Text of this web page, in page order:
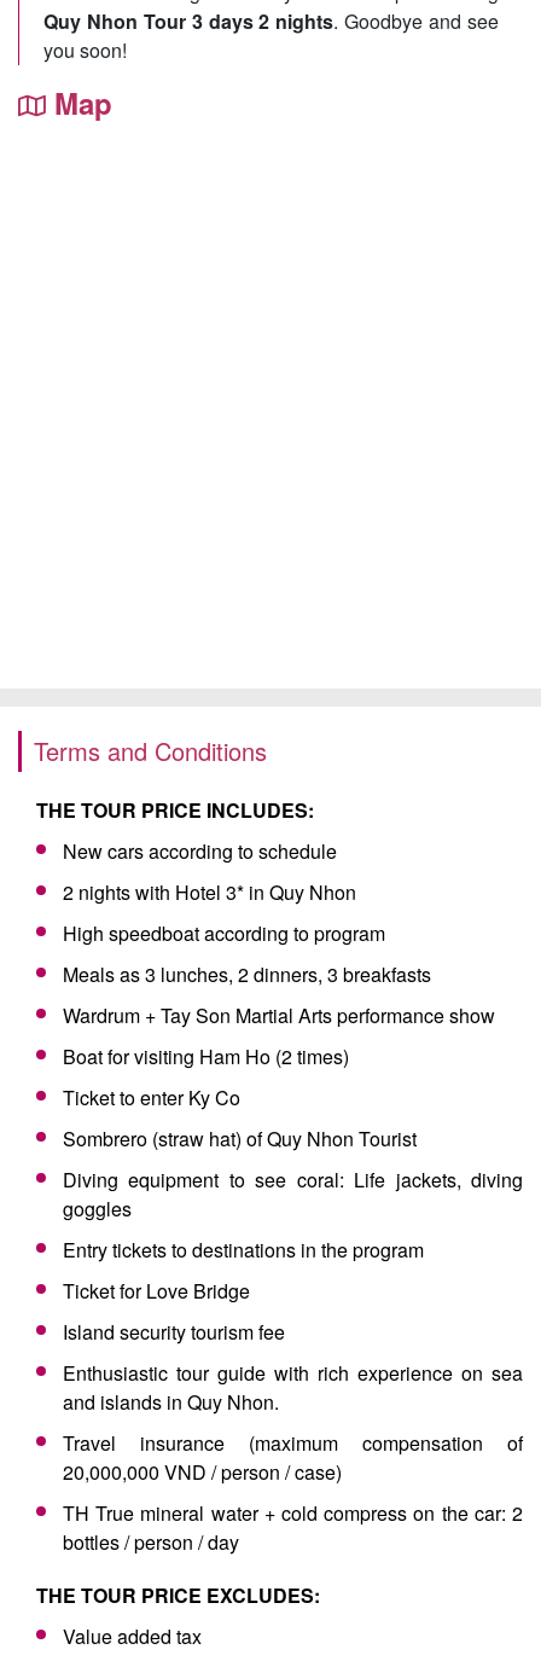
Quy Nhon Tour 3 days 2 nights. Goodbye and see
you soon!
Map
Terms and Conditions
THE TOUR PRICE INCLUDES:
New cars according to schedule
2 nights with Hotel 3* in Quy Nhon
High speedboat according to program
Meals as 3 lunches, 2 dinners, 3 breakfasts
Wardrum + Tay Son Martial Arts performance show
Boat for visiting Ham Ho (2 times)
Ticket to enter Ky Co
Sombrero (straw hat) of Quy Nhon Tourist
Diving equipment to see coral: Life jackets, diving
goggles
Entry tickets to destinations in the program
Ticket for Love Bridge
Island security tourism fee
Enthusiastic tour guide with rich experience on sea
and islands in Quy Nhon.
Travel insurance (maximum compensation of
20,000,000 VND / person / case)
TH True mineral water + cold compress on the car: 2
bottles / person / day
THE TOUR PRICE EXCLUDES:
Value added tax